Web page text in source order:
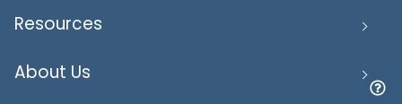
Resources
About Us